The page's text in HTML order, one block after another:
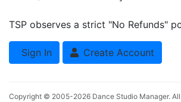
TSP observes a strict "No Refunds"
Sign In Create Account
Copyright © 2005-2026 Dance Studio Manager.